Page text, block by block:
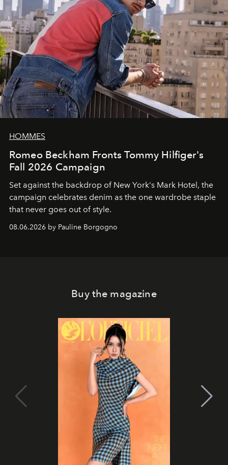
HOMMES
Romeo Beckham Fronts Tommy Hilfiger's
Fall 2026 Campaign
Set against the backdrop of New York's Mark Hotel, the
campaign celebrates denim as the one wardrobe staple
that never goes out of style.
08.06.2026 by Pauline Borgogno
Buy the magazine